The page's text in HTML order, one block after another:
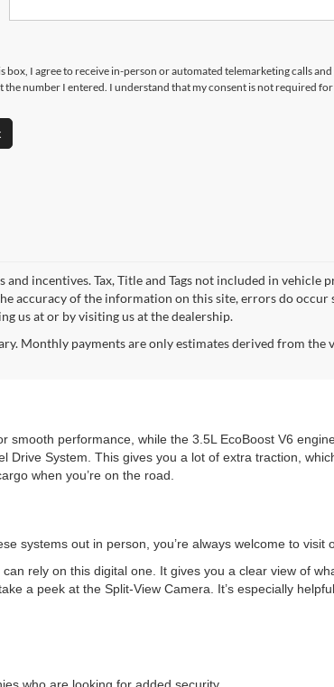
box, I agree to receive in-person or automated telemarketing calls
the number I entered. I understand that my consent is not required
incentives. Tax, Title and Tags not included in vehicle
accuracy of the information on this site, errors do
us at or by visiting us at the dealership.
Monthly payments are only estimates derived from
performance, while the 3.5L EcoBoost V6
System. This gives you a lot of extra traction,
when you’re on the road.
systems out in person, you’re always welcome to visit
rely on this digital one. It gives you a clear view of
a peek at the Split-View Camera. It’s especially